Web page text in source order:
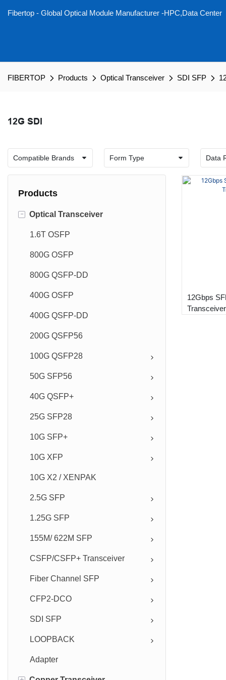
Fibertop - Global Optical Module Manufacturer -HPC,Data Center
FIBERTOP Products Optical Transceiver SDI SFP
12G SDI
12Gbps
Transceiver
Products
-
Optical Transceiver
1.6T OSFP
800G OSFP
800G QSFP-DD
400G OSFP
400G QSFP-DD
200G QSFP56
100G QSFP28
50G SFP56
40G QSFP+
25G SFP28
10G SFP+
10G XFP
10G X2 / XENPAK
2.5G SFP
1.25G SFP
155M/ 622M SFP
CSFP/CSFP+ Transceiver
Fiber Channel SFP
CFP2-DCO
SDI SFP
LOOPBACK
Adapter